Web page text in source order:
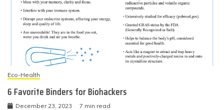
Eco-Health
6 Favorite Binders for Biohackers
December 23, 2023 7 min read